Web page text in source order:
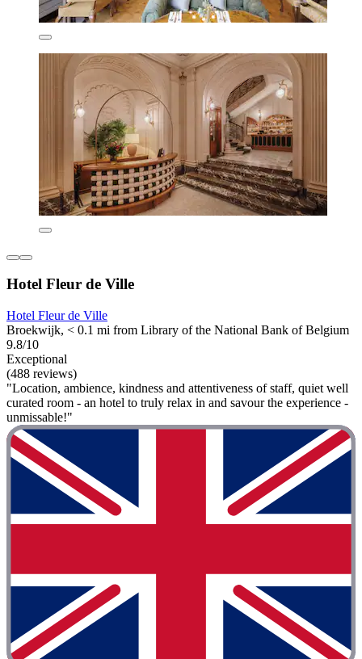
Hotel Fleur de Ville
Hotel Fleur de Ville
Broekwijk, < 0.1 mi from Library of the National Bank of Belgium
9.8/10
Exceptional
(488 reviews)
"Location, ambience, kindness and attentiveness of staff, quiet well
curated room - an hotel to truly relax in and savour the experience -
unmissable!"